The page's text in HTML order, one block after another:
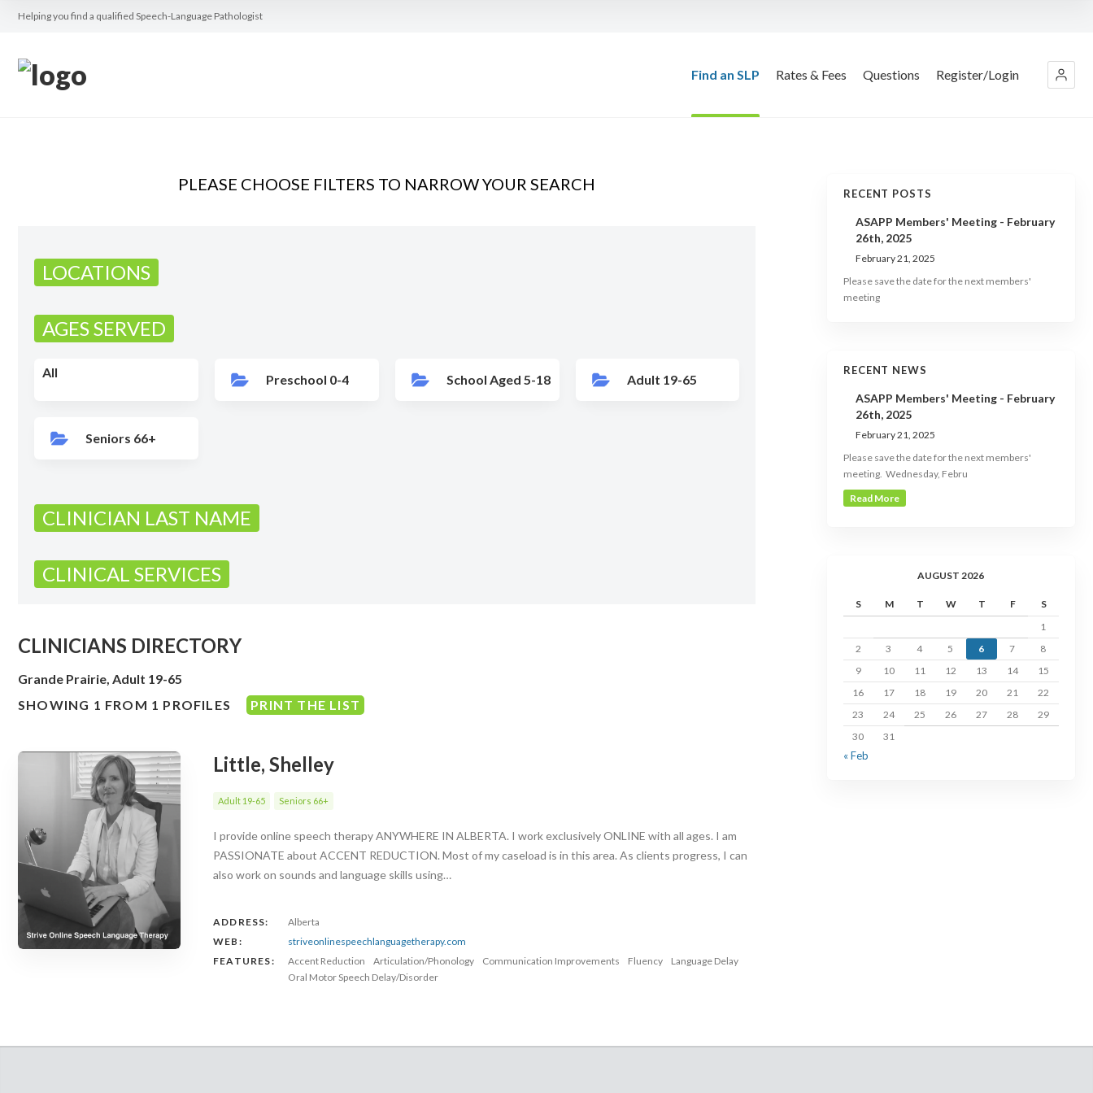
Helping you find a qualified Speech-Language Pathologist
Find an SLP Rates & Fees Questions Register/Login
PLEASE CHOOSE FILTERS TO NARROW YOUR SEARCH
LOCATIONS
AGES SERVED
All Preschool 0-4 School Aged 5-18 Adult 19-65
Seniors 66+
CLINICIAN LAST NAME
CLINICAL SERVICES
CLINICIANS DIRECTORY
Grande Prairie, Adult 19-65
SHOWING 1 FROM 1 PROFILES
PRINT THE LIST
Little, Shelley
Adult 19-65 Seniors 66+
I provide online speech therapy ANYWHERE IN ALBERTA. I work exclusively ONLINE with all ages. I am
PASSIONATE about ACCENT REDUCTION. Most of my caseload is in this area. As clients progress, I can
also work on sounds and language skills using…
ADDRESS:
Alberta
WEB:
striveonlinespeechlanguagetherapy.com
FEATURES:
Accent Reduction Articulation/Phonology Communication Improvements Fluency
Language Delay
Oral Motor Speech Delay/Disorder
RECENT POSTS
ASAPP Members' Meeting - February
26th, 2025
February 21, 2025
Please save the date for the next members'
meeting
RECENT NEWS
ASAPP Members' Meeting - February
26th, 2025
February 21, 2025
Please save the date for the next members'
meeting. Wednesday, Febru
Read More
AUGUST 2026
S M T W T F
S
1
2
3 4 5 6 7
8
9
10 11 12 13 14
15
16
17 18 19 20 21
22
23
24 25 26 27 28
29
30
31
« Feb